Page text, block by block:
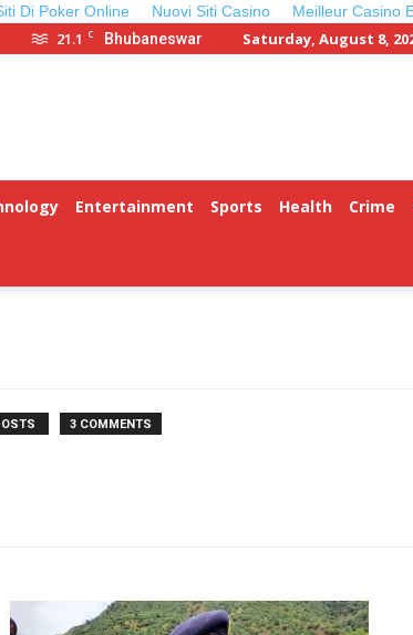
Di Poker Online Nuovi Siti Casino Meilleur Casino
21.1 C Bhubaneswar Saturday, August 8,
Entertainment Sports Health Crime
3 COMMENTS